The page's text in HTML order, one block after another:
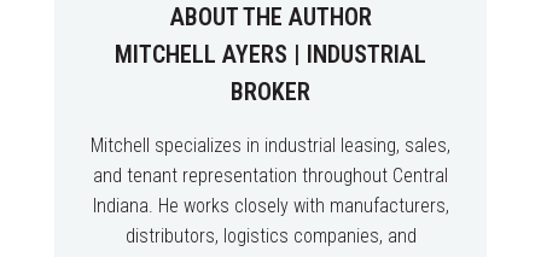
ABOUT THE AUTHOR
MITCHELL AYERS | INDUSTRIAL
BROKER
Mitchell specializes in industrial leasing, sales,
and tenant representation throughout Central
Indiana. He works closely with manufacturers,
distributors, logistics companies, and